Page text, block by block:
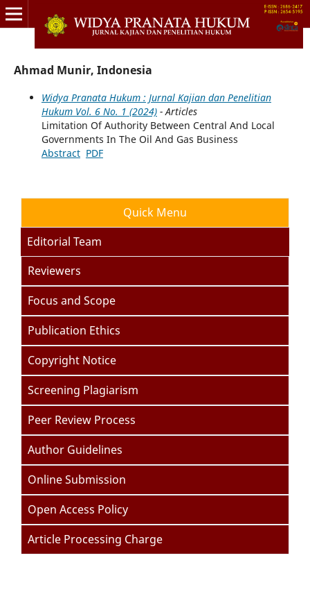
Ahmad Munir, Indonesia
Widya Pranata Hukum : Jurnal Kajian dan Penelitian
Hukum Vol. 6 No. 1 (2024)- Articles
Limitation Of Authority Between Central And Local
Governments In The Oil And Gas Business
Abstract PDF
Quick Menu
Editorial Team
Reviewers
Focus and Scope
Publication Ethics
Copyright Notice
Screening Plagiarism
Peer Review Process
Author Guidelines
Online Submission
Open Access Policy
Article Processing Charge